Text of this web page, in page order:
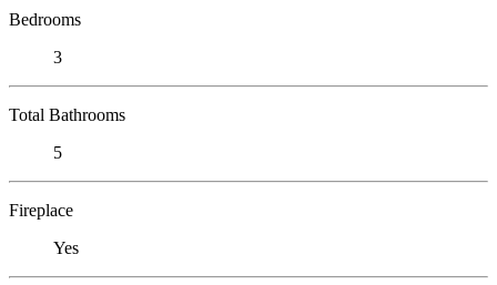
Bedrooms
3
Total Bathrooms
5
Fireplace
Yes